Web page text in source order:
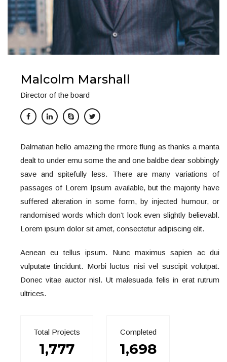
Malcolm Marshall
Director of the board
Dalmatian hello amazing the rmore flung as thanks a manta
dealt to under emu some the and one baldbe dear sobbingly
save and spitefully less. There are many variations of
passages of Lorem Ipsum available, but the majority have
suffered alteration in some form, by injected humour, or
randomised words which don’t look even slightly believabl.
Lorem ipsum dolor sit amet, consectetur adipiscing elit.
Aenean eu tellus ipsum. Nunc maximus sapien ac dui
vulputate tincidunt. Morbi luctus nisi vel suscipit volutpat.
Donec vitae auctor nisl. Ut malesuada felis in erat rutrum
ultrices.
Total Projects
1,777
Completed
1,698